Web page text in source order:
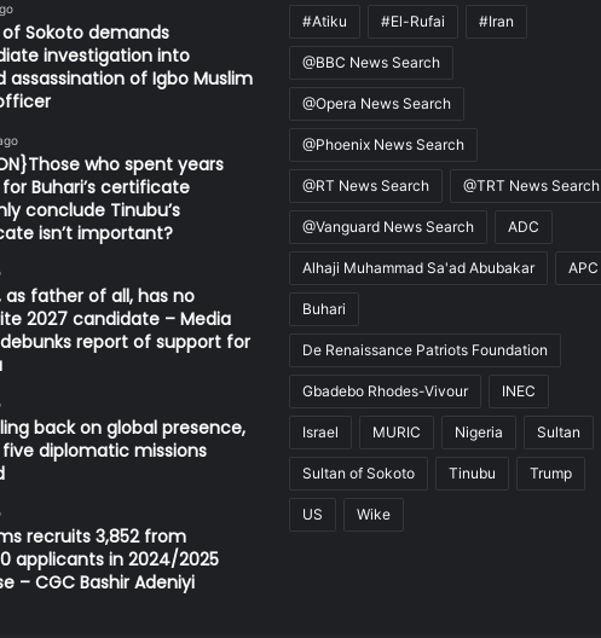
Sokoto demands
investigation into
assassination of Igbo Muslim
who spent years
Buhari’s certificate
conclude Tinubu’s
isn’t important?
as father of all, has no
2027 candidate – Media
report of support for
back on global presence,
diplomatic missions
recruits 3,852 from
applicants in 2024/2025
– CGC Bashir Adeniyi
#Atiku #El-Rufai #Iran
@BBC News Search
@Opera News Search
@Phoenix News Search
@RT News Search @TRT News Search
@Vanguard News Search ADC
Alhaji Muhammad Sa'ad Abubakar APC
Buhari
De Renaissance Patriots Foundation
Gbadebo Rhodes-Vivour INEC
Israel MURIC Nigeria Sultan
Sultan of Sokoto Tinubu Trump
US Wike